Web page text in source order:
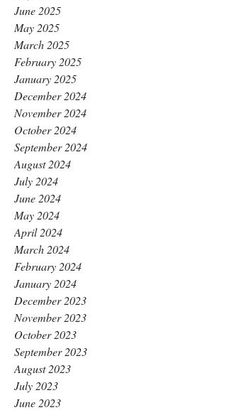
June 2025
May 2025
March 2025
February 2025
January 2025
December 2024
November 2024
October 2024
September 2024
August 2024
July 2024
June 2024
May 2024
April 2024
March 2024
February 2024
January 2024
December 2023
November 2023
October 2023
September 2023
August 2023
July 2023
June 2023